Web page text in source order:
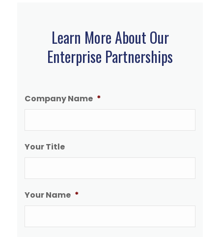
Learn More About Our
Enterprise Partnerships
Company Name *
Your Title
Your Name *